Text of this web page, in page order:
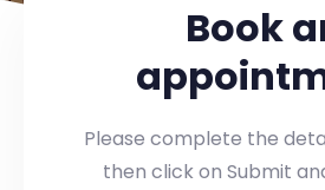
Book
Please complete the
then click on Submit